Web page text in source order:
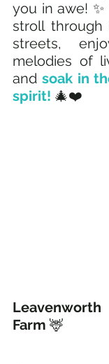
you in awe!
stroll through
streets,
melodies of
and soak in
spirit! 🎄❤️
Farm 🦌